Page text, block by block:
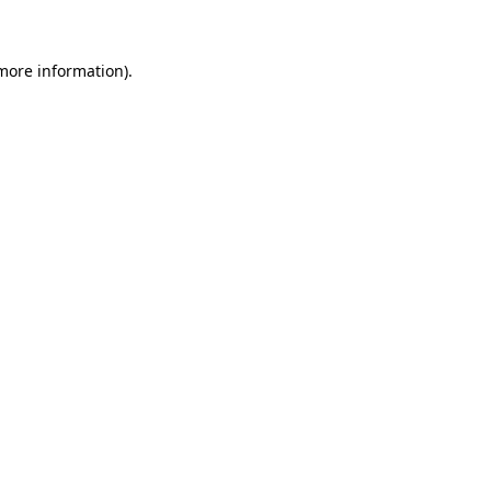
information).